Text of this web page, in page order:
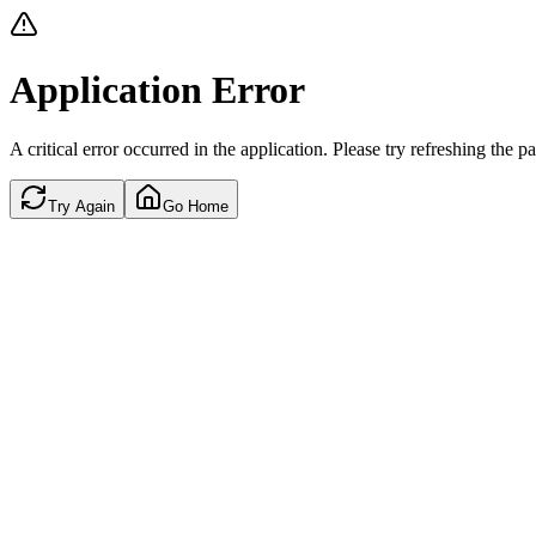
Application Error
A critical error occurred in the application. Please try refreshing the
Try Again Go Home